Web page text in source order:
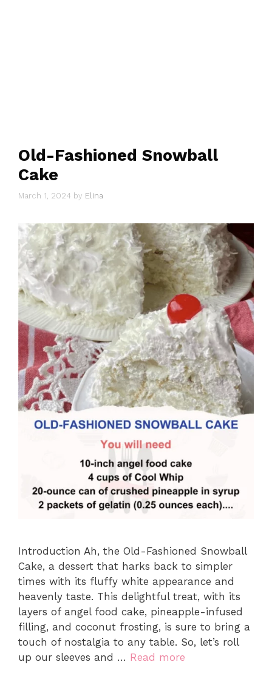
Old-Fashioned Snowball
Cake
March 1, 2024 by Elina
Introduction Ah, the Old-Fashioned Snowball
Cake, a dessert that harks back to simpler
times with its fluffy white appearance and
heavenly taste. This delightful treat, with its
layers of angel food cake, pineapple-infused
filling, and coconut frosting, is sure to bring a
touch of nostalgia to any table. So, let’s roll
up our sleeves and … Read more